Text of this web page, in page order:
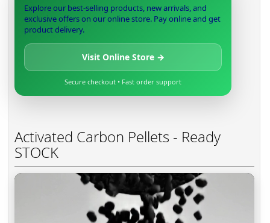
Explore our best-selling products, new arrivals, and
exclusive offers on our online store. Pay online and get
product delivery.
Visit Online Store →
Secure checkout • Fast order support
Activated Carbon Pellets - Ready
STOCK